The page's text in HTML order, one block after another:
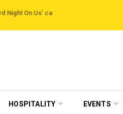
campaign by The Legian Hotels
HOSPITALITY EVENTS